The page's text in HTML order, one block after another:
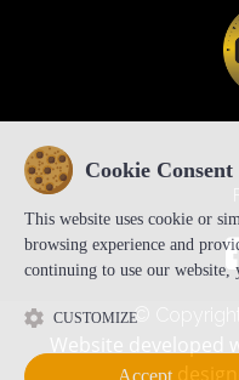
© Copyright
Website developed
Cookie Consent
This website uses cookie or
browsing experience and
continuing to use our website,
CUSTOMIZE
Accept